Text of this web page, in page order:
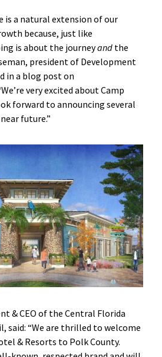
is a natural extension of our
because, just like
is about the journeyandthe
president of Development
in a blog post on
very excited about Camp
forward to announcing several
future.”
& CEO of the Central Florida
said: “We are thrilled to welcome
& Resorts to Polk County.